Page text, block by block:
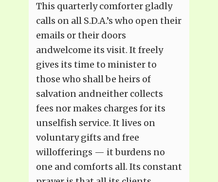
This quarterly comforter gladly
calls on all S.D.A.’s who open their
emails or their doors
andwelcome its visit. It freely
gives its time to minister to
those who shall be heirs of
salvation andneither collects
fees nor makes charges for its
unselfish service. It lives on
voluntary gifts and free
willofferings — it burdens no
one and comforts all. Its constant